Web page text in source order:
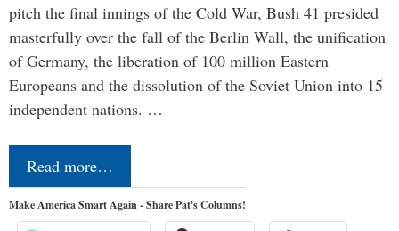
pitch the final innings of the Cold War, Bush 41 presided
masterfully over the fall of the Berlin Wall, the unification
of Germany, the liberation of 100 million Eastern
Europeans and the dissolution of the Soviet Union into 15
independent nations. …
Read more…
Make America Smart Again - Share Pat's Columns!